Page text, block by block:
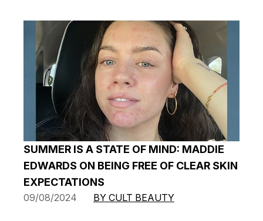
SUMMER IS A STATE OF MIND: MADDIE
EDWARDS ON BEING FREE OF CLEAR SKIN
EXPECTATIONS
09/08/2024 BY CULT BEAUTY